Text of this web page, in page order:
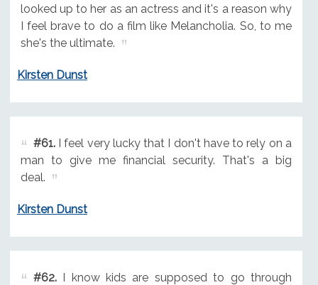
looked up to her as an actress and it's a reason why
I feel brave to do a film like Melancholia. So, to me
she's the ultimate.
Kirsten Dunst
#61.I feel very lucky that I don't have to rely on a
man to give me financial security. That's a big
deal.
Kirsten Dunst
#62.I know kids are supposed to go through